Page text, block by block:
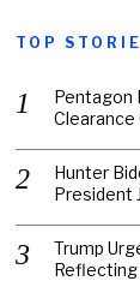
TOP
Pentagon
Clearance
Hunter
President
Trump
Reflecting